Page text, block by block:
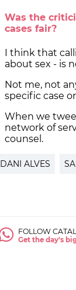
Was the
cases fair?
I think that
about sex - is
Not me, not
specific case
When we
network of
counsel.
DANI ALVES
FOLLOW
Get the day's